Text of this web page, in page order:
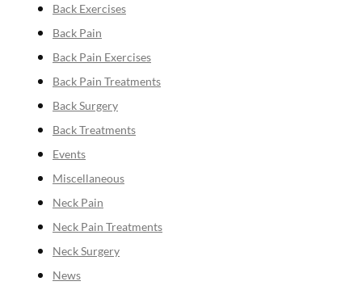
Back Exercises
Back Pain
Back Pain Exercises
Back Pain Treatments
Back Surgery
Back Treatments
Events
Miscellaneous
Neck Pain
Neck Pain Treatments
Neck Surgery
News